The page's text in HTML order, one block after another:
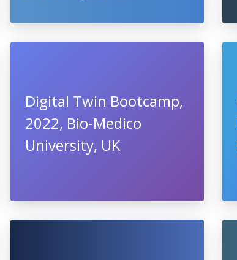
Digital Twin Bootcamp,
2022, Bio-Medico
University, UK